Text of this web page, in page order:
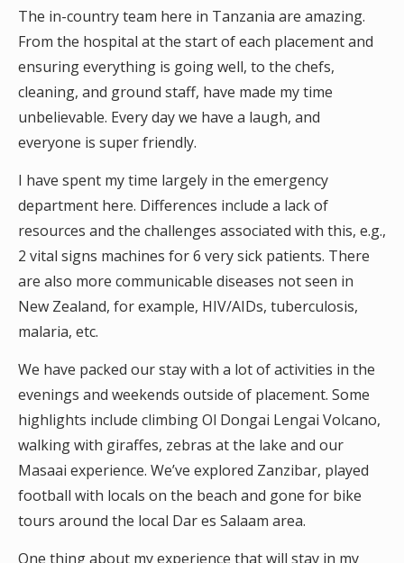
The in-country team here in Tanzania are amazing.
From the hospital at the start of each placement and
ensuring everything is going well, to the chefs,
cleaning, and ground staff, have made my time
unbelievable. Every day we have a laugh, and
everyone is super friendly.
I have spent my time largely in the emergency
department here. Differences include a lack of
resources and the challenges associated with this, e.g.,
2 vital signs machines for 6 very sick patients. There
are also more communicable diseases not seen in
New Zealand, for example, HIV/AIDs, tuberculosis,
malaria, etc.
We have packed our stay with a lot of activities in the
evenings and weekends outside of placement. Some
highlights include climbing Ol Dongai Lengai Volcano,
walking with giraffes, zebras at the lake and our
Masaai experience. We’ve explored Zanzibar, played
football with locals on the beach and gone for bike
tours around the local Dar es Salaam area.
One thing about my experience that will stay in my